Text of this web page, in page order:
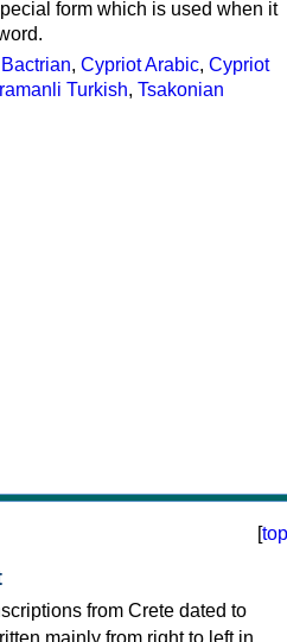
form which is used when it
Bactrian, Cypriot Arabic, Cypriot
Turkish, Tsakonian
[top
from Crete dated to
mainly from right to left in